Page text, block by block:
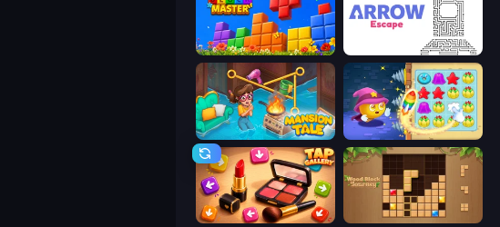
Puzzle Block Master Arrow Escape
Mansion Tale: Merge Secrets Candy Riddles
Tap Gallery Wood Block Journey